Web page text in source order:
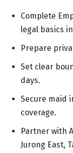
Complete
legal basics
Prepare
Set clear
days.
Secure maid
coverage.
Partner with
Jurong East,